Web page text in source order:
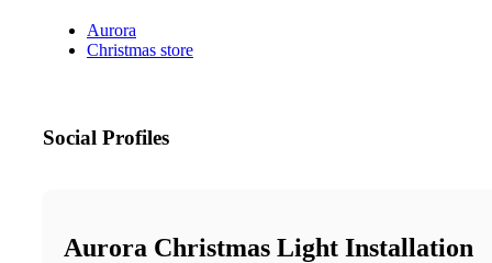
Aurora
Christmas store
Social Profiles
Aurora Christmas Light Installation